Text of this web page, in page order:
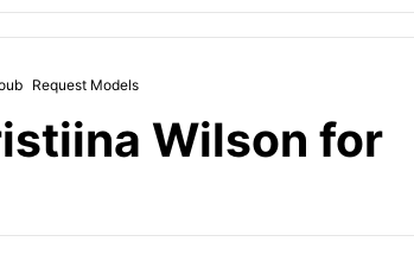
Request Models
Wilson for